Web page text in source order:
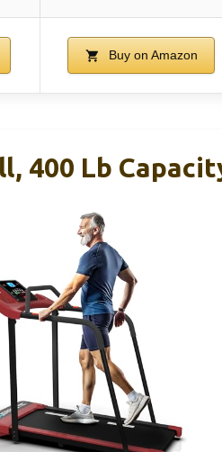
Buy on Amazon
400 Lb